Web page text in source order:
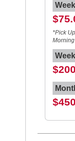
*Pick
Morning
Week